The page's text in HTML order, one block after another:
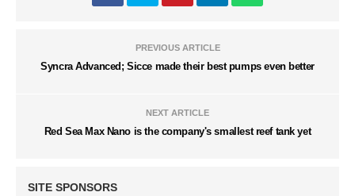
PREVIOUS ARTICLE
Syncra Advanced; Sicce made their best pumps even better
NEXT ARTICLE
Red Sea Max Nano is the company's smallest reef tank yet
SITE SPONSORS